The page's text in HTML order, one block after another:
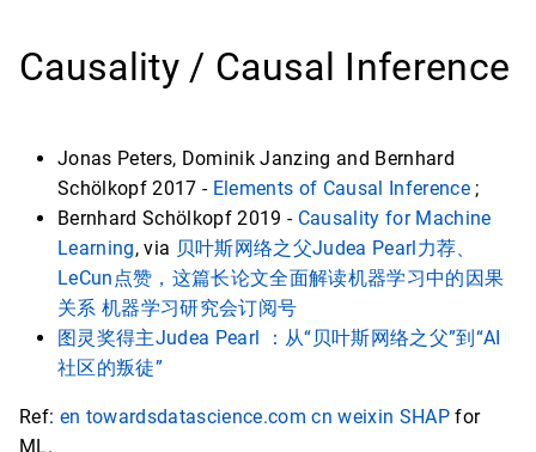
Causality / Causal Inference
Jonas Peters, Dominik Janzing and Bernhard
Schölkopf 2017 - Elements of Causal Inference;
Bernhard Schölkopf 2019 - Causality for Machine
Learning, via 贝叶斯网络之父Judea Pearl力荐、
LeCun点赞，这篇长论文全面解读机器学习中的因果
关系 机器学习研究会订阅号
图灵奖得主Judea Pearl ：从“贝叶斯网络之父”到“AI
社区的叛徒”
Ref: en towardsdatascience.com cn weixin SHAPfor
ML.